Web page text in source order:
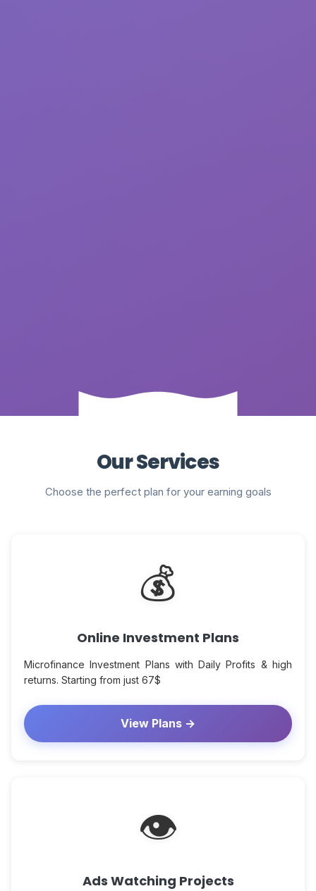
Our Services
Choose the perfect plan for your earning goals
💰
Online Investment Plans
Microfinance Investment Plans with Daily Profits & high
returns. Starting from just 67$
View Plans →
👁
Ads Watching Projects